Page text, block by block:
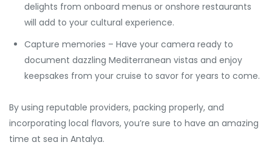
delights from onboard menus or onshore restaurants
will add to your cultural experience.
Capture memories – Have your camera ready to
document dazzling Mediterranean vistas and enjoy
keepsakes from your cruise to savor for years to come.
By using reputable providers, packing properly, and
incorporating local flavors, you’re sure to have an amazing
time at sea in Antalya.